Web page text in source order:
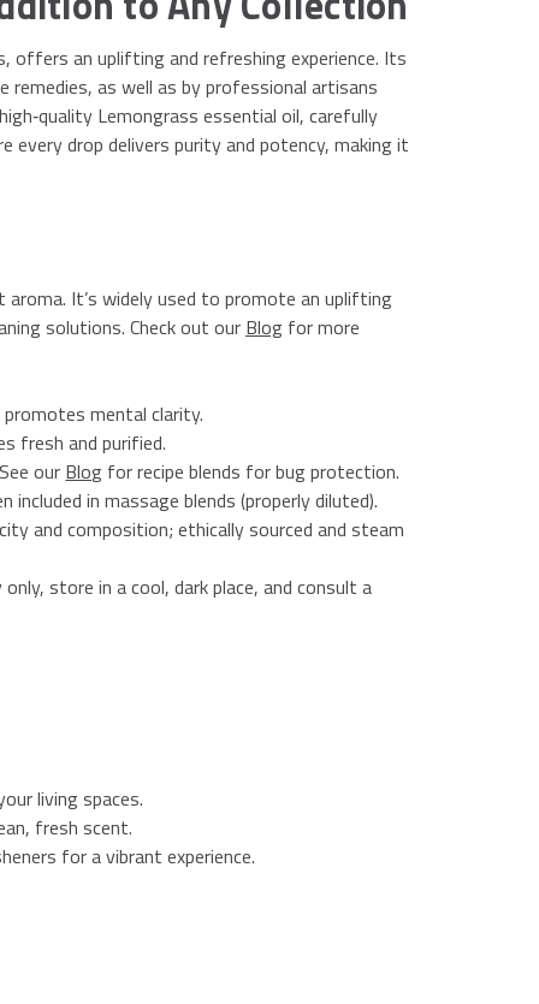
offers an uplifting and refreshing experience. Its
remedies, as well as by professional artisans
Lemongrass essential oil, carefully
every drop delivers purity and potency, making it
It’s widely used to promote an uplifting
solutions. Check out our Blog for more
mental clarity.
fresh and purified.
our Blog for recipe blends for bug protection.
in massage blends (properly diluted).
and composition; ethically sourced and steam
store in a cool, dark place, and consult a
living spaces.
fresh scent.
for a vibrant experience.